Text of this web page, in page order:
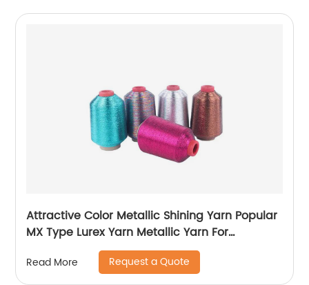
Attractive Color Metallic Shining Yarn Popular
MX Type Lurex Yarn Metallic Yarn For
Embroidery Sewing
Read More Request a Quote